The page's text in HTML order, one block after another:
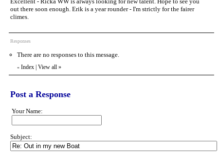
out there soon enough. Erik is a year rounder - I'm strictly for the fairer
climes.
Responses
There are no responses to this message.
« Index View all »
Post a Response
Your Name:
Subject: